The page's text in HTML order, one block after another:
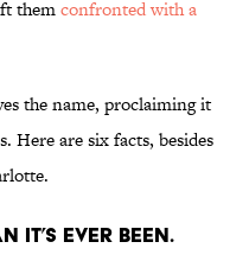
themconfronted with a
the name, proclaiming it
Here are six facts, besides
IT’S EVER BEEN.